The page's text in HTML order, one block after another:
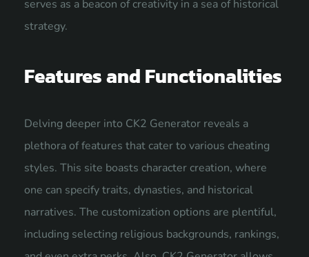
serves as a beacon of creativity in a sea of historical
strategy.
Features and Functionalities
Delving deeper into CK2 Generator reveals a
plethora of features that cater to various cheating
styles. This site boasts character creation, where
one can specify traits, dynasties, and historical
narratives. The customization options are plentiful,
including selecting religious backgrounds, rankings,